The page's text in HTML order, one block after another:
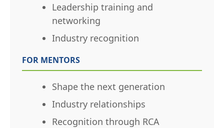
Leadership training and
networking
Industry recognition
FOR MENTORS
Shape the next generation
Industry relationships
Recognition through RCA